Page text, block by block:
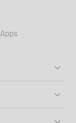
Apps